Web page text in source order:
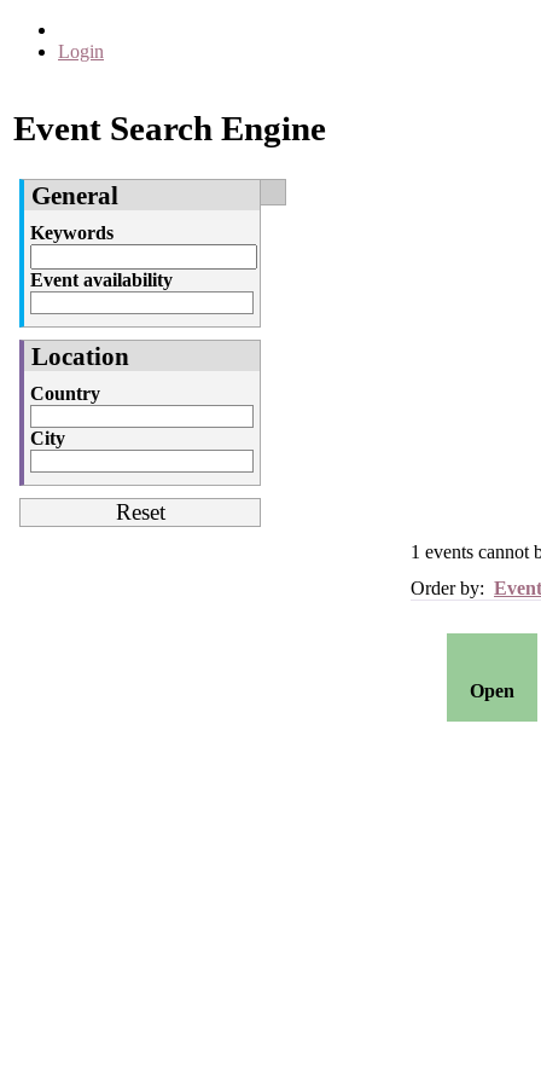
Login
Event Search Engine
General
Keywords
Event availability
Location
Country
City
Reset
1 events cannot
Order by:
Open